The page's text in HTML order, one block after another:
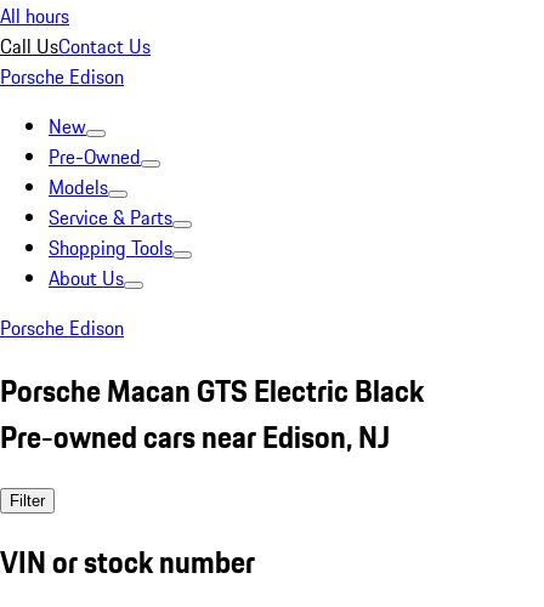
All hours
Call UsContact Us
Porsche Edison
New
Pre-Owned
Models
Service & Parts
Shopping Tools
About Us
Porsche Edison
Porsche Macan GTS Electric Black
Pre-owned cars near Edison, NJ
Filter
VIN or stock number